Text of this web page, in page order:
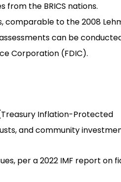
from the BRICS nations.
comparable to the 2008
can be
Corporation (FDIC).
Inflation-Protected
and community
per a 2022 IMF report on